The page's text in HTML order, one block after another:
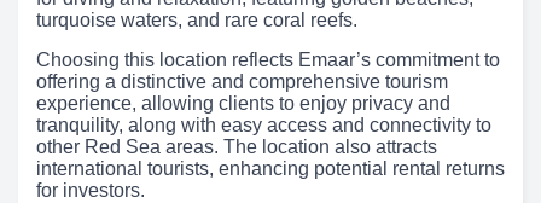
turquoise waters, and rare coral reefs.
Choosing this location reflects Emaar’s commitment to
offering a distinctive and comprehensive tourism
experience, allowing clients to enjoy privacy and
tranquility, along with easy access and connectivity to
other Red Sea areas. The location also attracts
international tourists, enhancing potential rental returns
for investors.